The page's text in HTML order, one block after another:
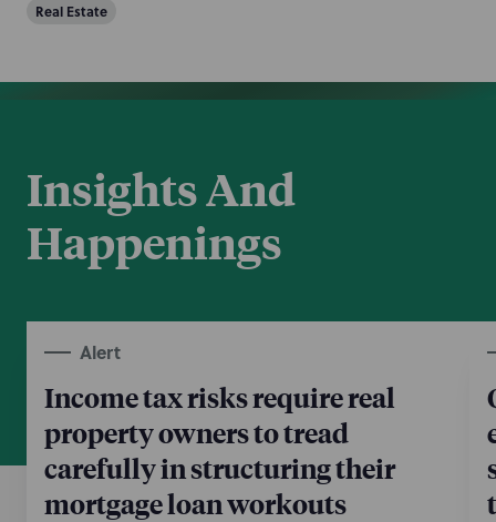
Real Estate
Insights And
Happenings
Alert
Income tax risks require real
property owners to tread
carefully in structuring their
mortgage loan workouts